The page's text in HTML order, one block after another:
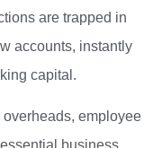
are trapped in
accounts, instantly
capital.
overheads, employee
business